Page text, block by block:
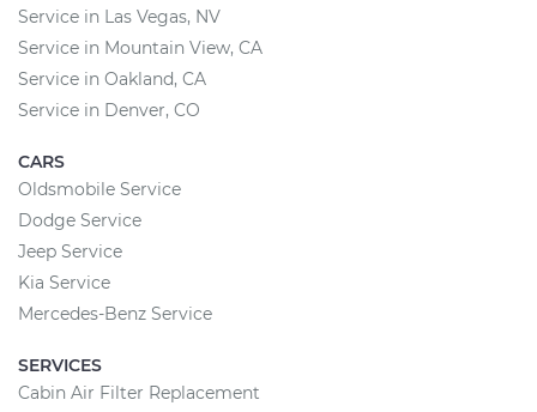
Service in Las Vegas, NV
Service in Mountain View, CA
Service in Oakland, CA
Service in Denver, CO
CARS
Oldsmobile Service
Dodge Service
Jeep Service
Kia Service
Mercedes-Benz Service
SERVICES
Cabin Air Filter Replacement